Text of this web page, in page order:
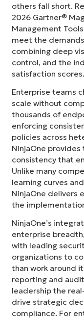
others fall short.
2026 Gartner®
Management
meet the
combining deep
control, and the
satisfaction scores.
Enterprise teams
scale without
thousands of
enforcing
policies across
NinjaOne
consistency that
Unlike many
learning curves
NinjaOne delivers
the
NinjaOne’s
enterprise
with leading
organizations to
than work around
reporting and
leadership the
drive strategic
compliance. For